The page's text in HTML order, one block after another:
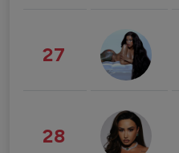
27
28